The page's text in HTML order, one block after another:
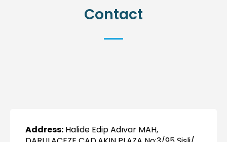
Contact
Address: Halide Edip Adıvar MAH,